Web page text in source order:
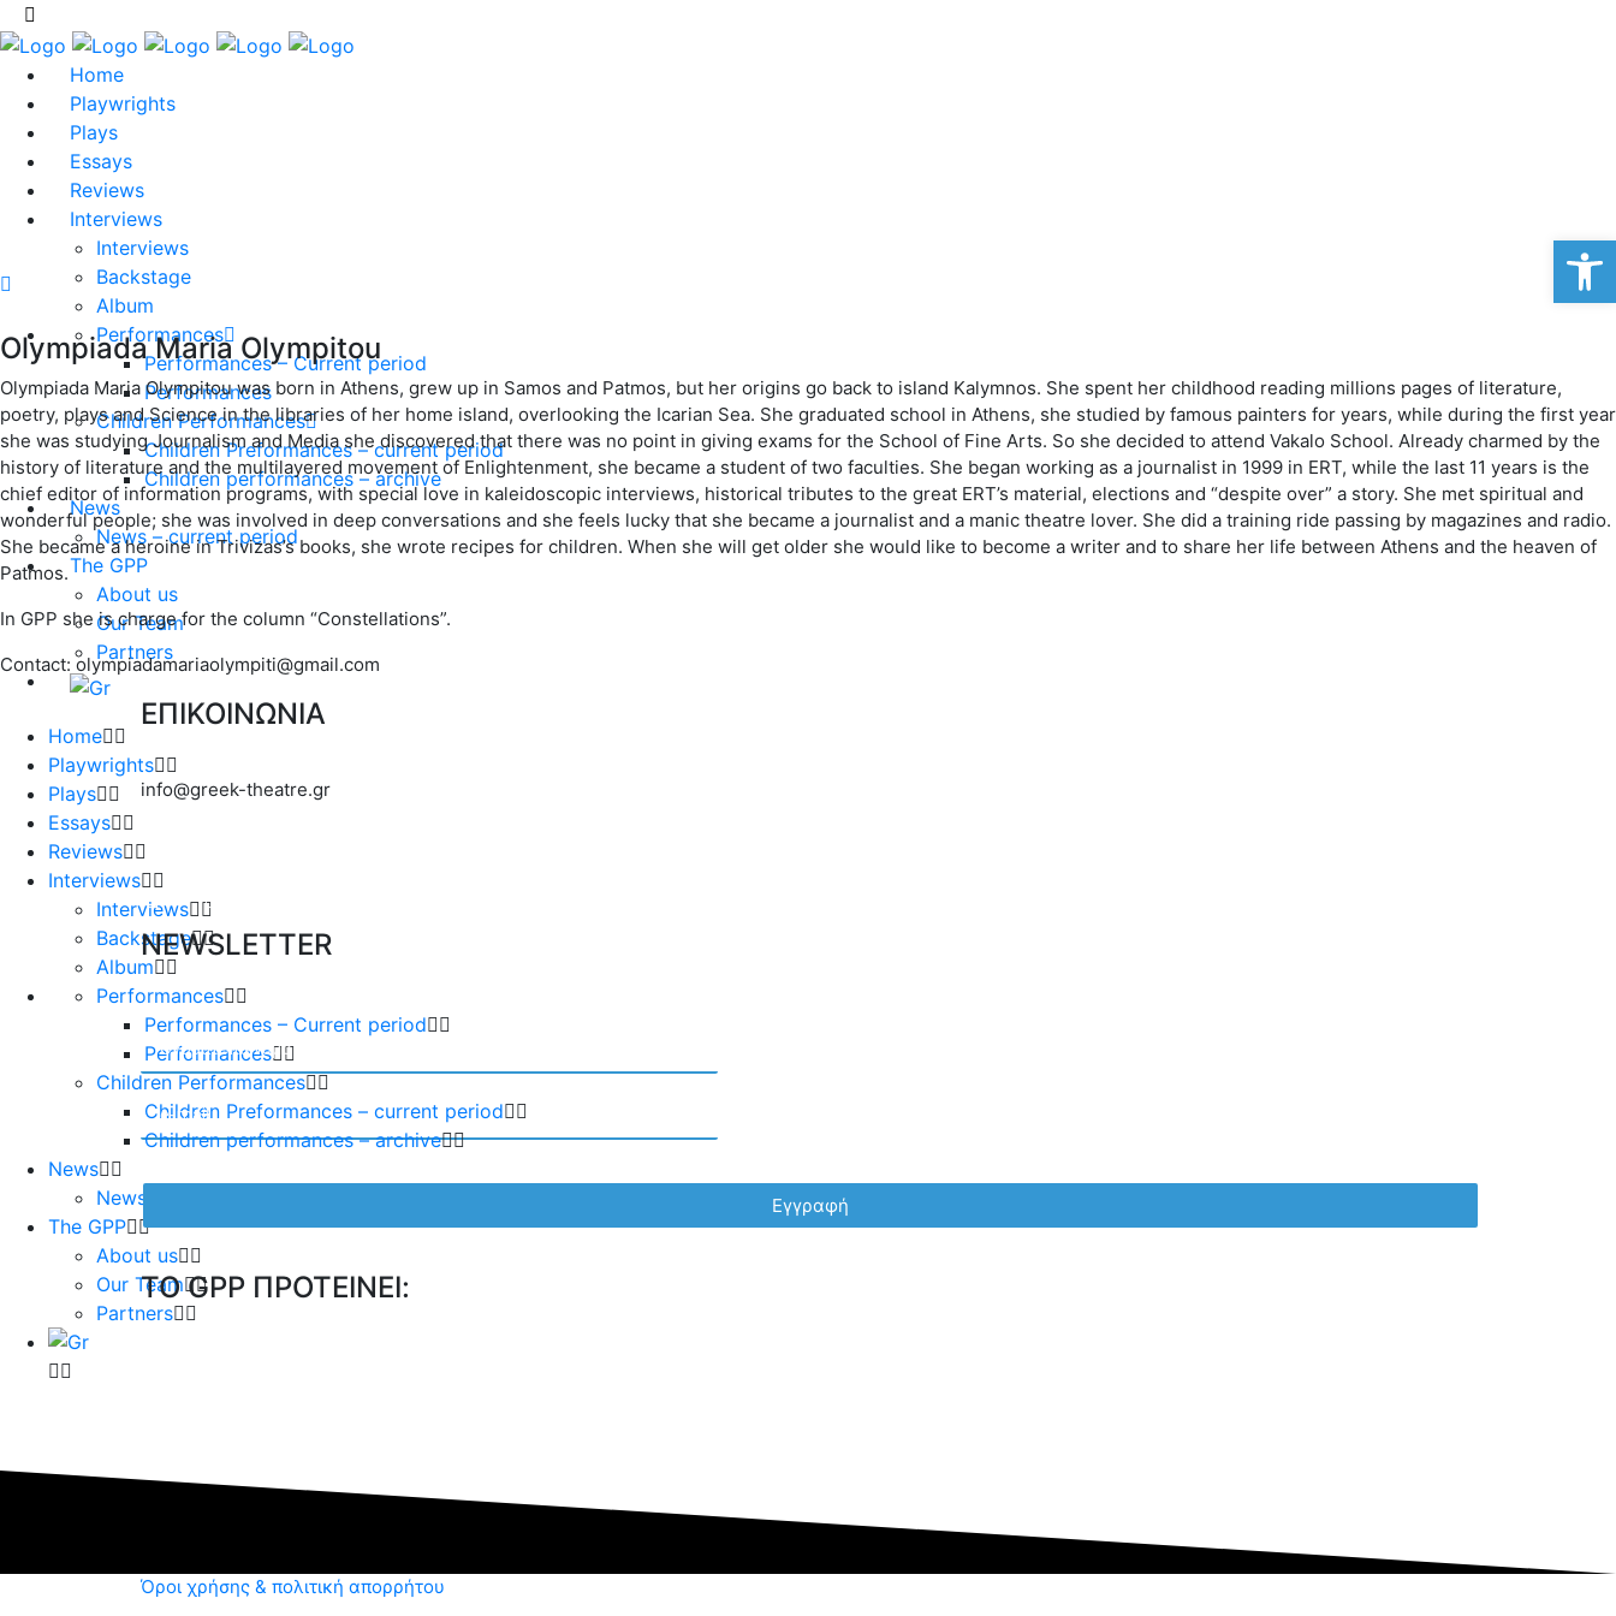
Home
Playwrights
Plays
Essays
Reviews
Interviews
Interviews
Backstage
Album
Performances
Performances – Current period
Performances
Children Performances
Children Preformances – current period
Children performances – archive
News
News – current period
The GPP
About us
Our Team
Partners
Home
Playwrights
Plays
Essays
Reviews
Interviews
Interviews
Backstage
Album
Performances
Performances – Current period
Performances
Children Performances
Children Preformances – current period
Children performances – archive
News
News – current period
The GPP
About us
Our Team
Partners
Olympiada Maria Olympitou
Olympiada Maria Olympitou was born in Athens, grew up in Samos and Patmos, but her origins go back to island Kalymnos. She spent her childhood reading millions pages of literature,
poetry, plays and Science in the libraries of her home island, overlooking the Icarian Sea. She graduated school in Athens, she studied by famous painters for years, while during the first year
she was studying Journalism and Media she discovered that there was no point in giving exams for the School of Fine Arts. So she decided to attend Vakalo School. Already charmed by the
history of literature and the multilayered movement of Enlightenment, she became a student of two faculties. She began working as a journalist in 1999 in ERT, while the last 11 years is the
chief editor of information programs, with special love in kaleidoscopic interviews, historical tributes to the great ERT’s material, elections and “despite over” a story. She met spiritual and
wonderful people; she was involved in deep conversations and she feels lucky that she became a journalist and a manic theatre lover. She did a training ride passing by magazines and radio.
She became a heroine in Trivizas’s books, she wrote recipes for children. When she will get older she would like to become a writer and to share her life between Athens and the heaven of
Patmos.
In GPP she is charge for the column “Constellations”.
Contact: olympiadamariaolympiti@gmail.com
ΕΠΙΚΟΙΝΩΝΙΑ
info@greek-theatre.gr
NEWSLETTER
TO GPP ΠΡΟΤΕΙΝΕΙ:
Όροι χρήσης & πολιτική απορρήτου